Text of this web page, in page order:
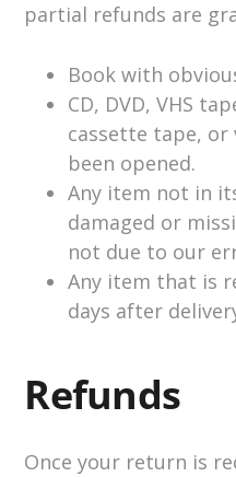
partial refunds are
Book with
CD, DVD, VHS
cassette tape,
been opened.
Any item not in
damaged or
not due to our
Any item that is
days after
Refunds
Once your return is